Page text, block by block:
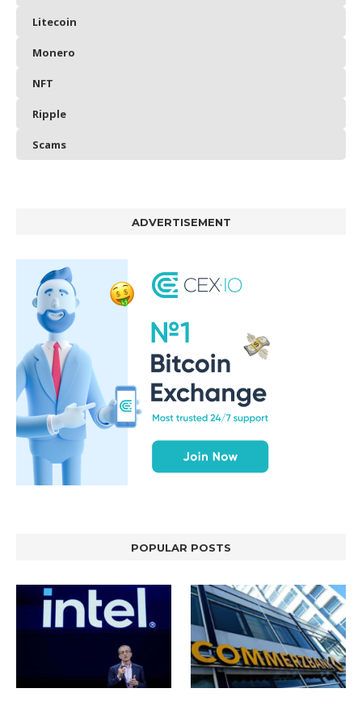
Litecoin
Monero
NFT
Ripple
Scams
ADVERTISEMENT
POPULAR POSTS